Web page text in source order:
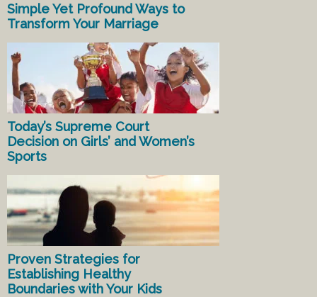
Simple Yet Profound Ways to
Transform Your Marriage
Today’s Supreme Court
Decision on Girls’ and Women’s
Sports
Proven Strategies for
Establishing Healthy
Boundaries with Your Kids